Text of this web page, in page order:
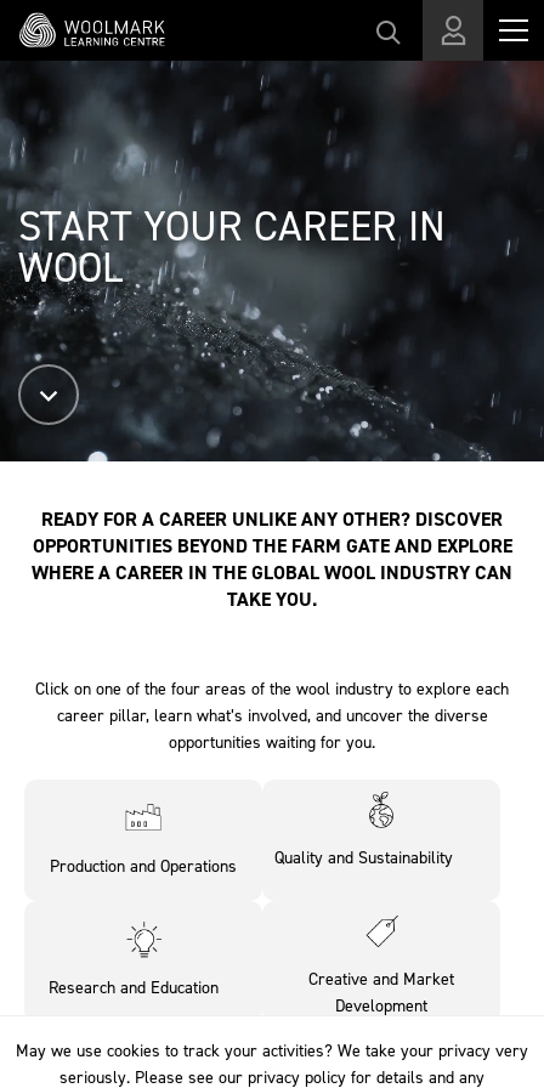
Skip to main content
START YOUR CAREER IN
WOOL
READY FOR A CAREER UNLIKE ANY OTHER? DISCOVER
OPPORTUNITIES BEYOND THE FARM GATE AND EXPLORE
WHERE A CAREER IN THE GLOBAL WOOL INDUSTRY CAN
TAKE YOU.
Click on one of the four areas of the wool industry to explore each
career pillar, learn what’s involved, and uncover the diverse
opportunities waiting for you.
Production and Operations
Quality and Sustainability‎ ‎ ‎ ‎ ‎ ‎ ‎ ‎
Research and Education‎ ‎ ‎ ‎ ‎
Creative and Market
Development
May we use cookies to track your activities? We take your privacy very
seriously. Please see our privacy policy for details and any
May we use cookies to track your activities? We take your privacy very
seriously. Please see our privacy policy for details and any